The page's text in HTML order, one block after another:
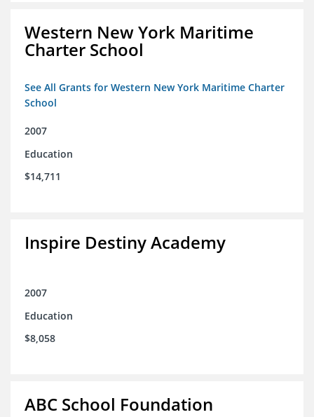
Western New York Maritime
Charter School
See All Grants for Western New York Maritime Charter
School
2007
Education
$14,711
Inspire Destiny Academy
2007
Education
$8,058
ABC School Foundation